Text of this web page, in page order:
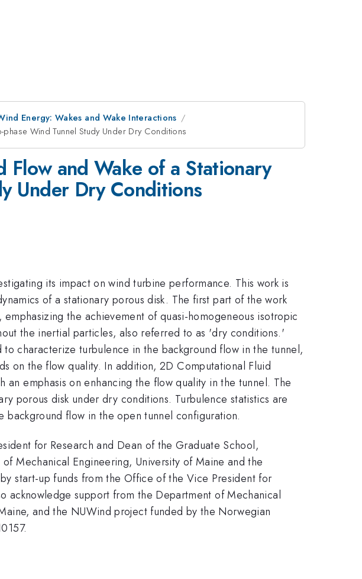
Energy: Wakes and Wake Interactions
Wind Tunnel Study Under Dry Conditions
Flow and Wake of a Stationary
Under Dry Conditions
its impact on wind turbine performance. This work is
of a stationary porous disk. The first part of the work
the achievement of quasi-homogeneous isotropic
the inertial particles, also referred to as 'dry conditions.'
characterize turbulence in the background flow in the tunnel,
on the flow quality. In addition, 2D Computational Fluid
emphasis on enhancing the flow quality in the tunnel. The
porous disk under dry conditions. Turbulence statistics are
flow in the open tunnel configuration.
for Research and Dean of the Graduate School,
Mechanical Engineering, University of Maine and the
start-up funds from the Office of the Vice President for
acknowledge support from the Department of Mechanical
and the NUWind project funded by the Norwegian